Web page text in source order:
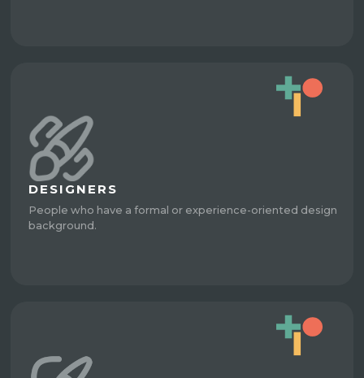
DESIGNERS
People who have a formal or experience-oriented design
background.